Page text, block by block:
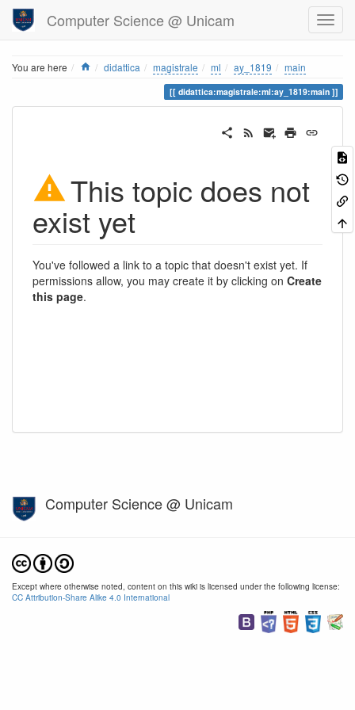
Computer Science @ Unicam
You are here Home
didattica magistrale ml ay_1819 main
didattica:magistrale:ml:ay_1819:main
This topic does not
exist yet
You've followed a link to a topic that doesn't exist yet. If
permissions allow, you may create it by clicking on Create
this page.
Computer Science @ Unicam
Except where otherwise noted, content on this wiki is licensed under the following license:
CC Attribution-Share Alike 4.0 International